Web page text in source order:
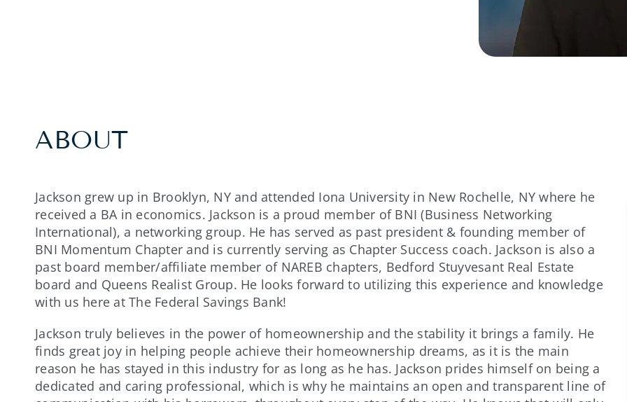
ABOUT
Jackson grew up in Brooklyn, NY and attended Iona University in New Rochelle, NY where he
received a BA in economics. Jackson is a proud member of BNI (Business Networking
International), a networking group. He has served as past president & founding member of
BNI Momentum Chapter and is currently serving as Chapter Success coach. Jackson is also a
past board member/affiliate member of NAREB chapters, Bedford Stuyvesant Real Estate
board and Queens Realist Group. He looks forward to utilizing this experience and knowledge
with us here at The Federal Savings Bank!
Jackson truly believes in the power of homeownership and the stability it brings a family. He
finds great joy in helping people achieve their homeownership dreams, as it is the main
reason he has stayed in this industry for as long as he has. Jackson prides himself on being a
dedicated and caring professional, which is why he maintains an open and transparent line of